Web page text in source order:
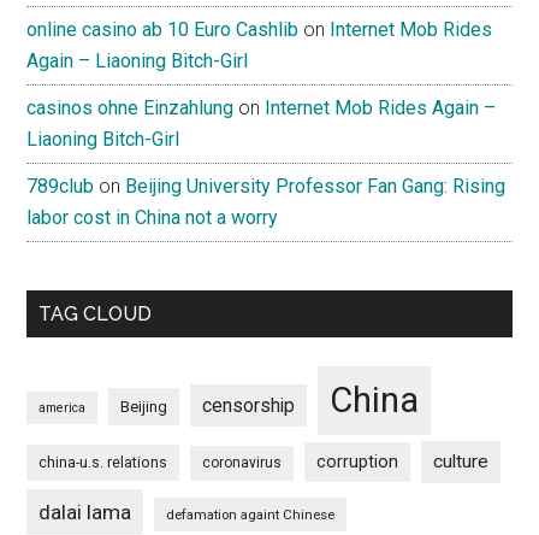
online casino ab 10 Euro Cashlib on Internet Mob Rides
Again – Liaoning Bitch-Girl
casinos ohne Einzahlung on Internet Mob Rides Again –
Liaoning Bitch-Girl
789club on Beijing University Professor Fan Gang: Rising
labor cost in China not a worry
TAG CLOUD
america Beijing censorship China
china-u.s. relations coronavirus corruption culture
dalai lama defamation againt Chinese